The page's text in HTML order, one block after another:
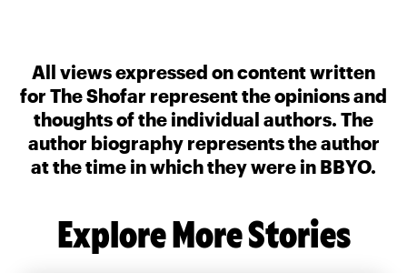
All views expressed on content written
for The Shofar represent the opinions and
thoughts of the individual authors. The
author biography represents the author
at the time in which they were in BBYO.
Explore More Stories